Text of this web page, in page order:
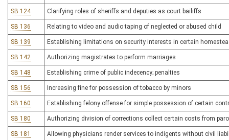
SB 124 Clarifying roles of sheriffs and deputies as court bailiffs
SB 136 Relating to video and audio taping of neglected or abused child
SB 139 Establishing limitations on security interests in certain
SB 142 Authorizing magistrates to perform marriages
SB 148 Establishing crime of public indecency; penalties
SB 156 Increasing fine for possession of tobacco by minors
SB 160 Establishing felony offense for simple possession of certain
SB 180 Authorizing division of corrections collect certain costs from
SB 181 Allowing physicians render services to indigents without civil